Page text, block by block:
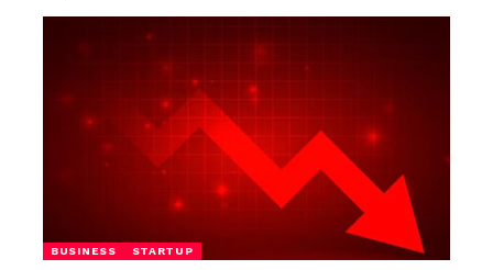
BUSINESS STARTUP